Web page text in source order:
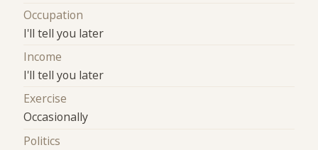
Occupation
I'll tell you later
Income
I'll tell you later
Exercise
Occasionally
Politics